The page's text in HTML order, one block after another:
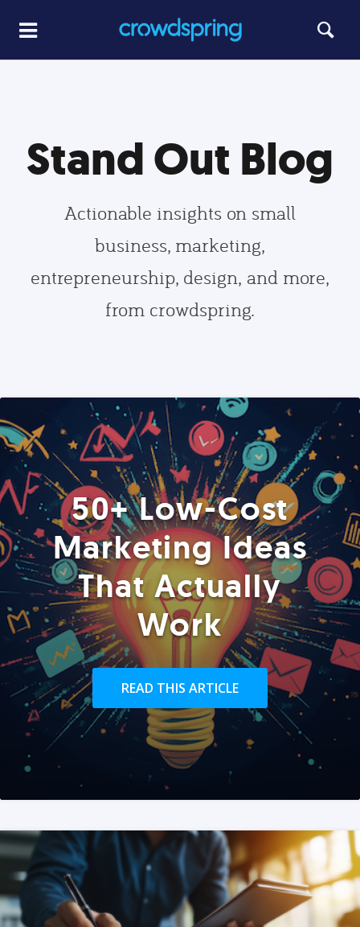
Stand Out Blog
Actionable insights on small
business, marketing,
entrepreneurship, design, and more,
from crowdspring.
50+ Low-Cost
Marketing Ideas
That Actually
Work
READ THIS ARTICLE